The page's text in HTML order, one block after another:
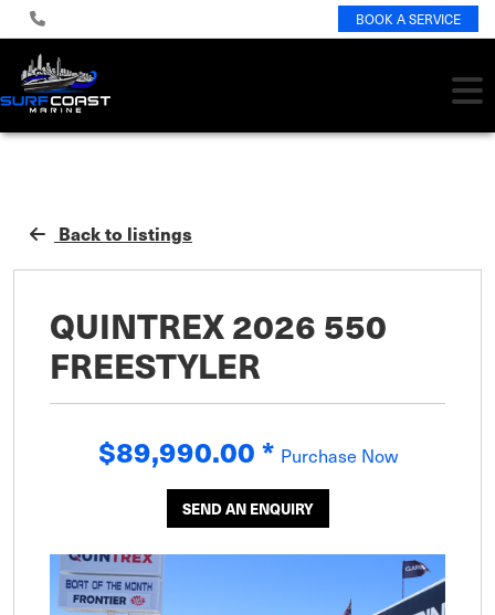
BOOK A SERVICE
Back to listings
QUINTREX 2026 550
FREESTYLER
$89,990.00* Purchase Now
SEND AN ENQUIRY